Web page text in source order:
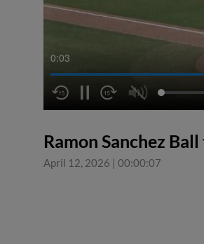
0:04
Ramon Sanchez
April 12, 2026 | 00:00:07